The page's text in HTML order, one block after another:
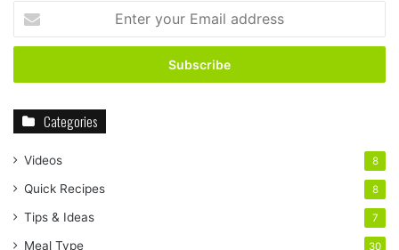
your
Email
Categories
Videos 8
Quick Recipes 8
Tips & Ideas 7
Meal Type 30